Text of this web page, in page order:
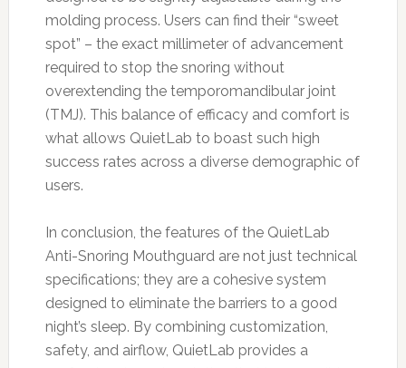
molding process. Users can find their “sweet
spot” – the exact millimeter of advancement
required to stop the snoring without
overextending the temporomandibular joint
(TMJ). This balance of efficacy and comfort is
what allows QuietLab to boast such high
success rates across a diverse demographic of
users.
In conclusion, the features of the QuietLab
Anti-Snoring Mouthguard are not just technical
specifications; they are a cohesive system
designed to eliminate the barriers to a good
night’s sleep. By combining customization,
safety, and airflow, QuietLab provides a